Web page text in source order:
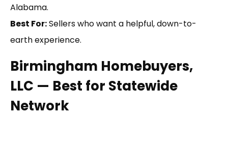
Alabama.
Best For:Sellers who want a helpful, down-to-
earth experience.
Birmingham Homebuyers,
LLC — Best for Statewide
Network